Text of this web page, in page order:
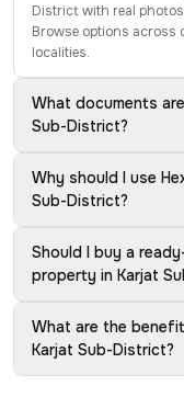
District with real
Browse options across
localities.
What documents
Sub-District?
Why should I use
Sub-District?
Should I buy a
property in Karjat
What are the
Karjat Sub-District?